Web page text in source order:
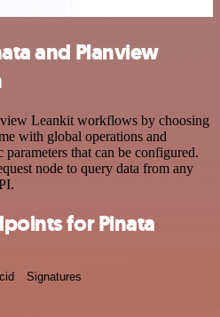
and Planview
Leankit workflows by choosing
with global operations and
that can be configured.
node to query data from any
for Pinata
Signatures